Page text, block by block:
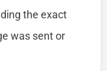
the exact
was sent or